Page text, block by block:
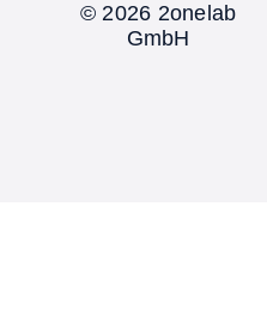
© 2026 2onelab
GmbH